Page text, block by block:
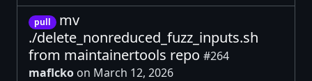
pull
mv
./delete_nonreduced_fuzz_inputs.sh
from maintainertools repo #264
maflcko on March 12, 2026